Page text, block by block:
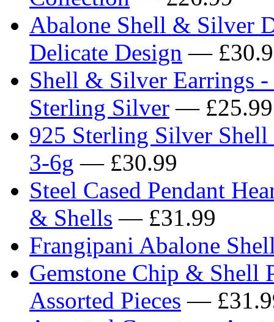
Abalone Shell & Silver
Delicate Design —
Shell & Silver Earrings
Sterling Silver — £25.99
925 Sterling Silver
3-6g — £30.99
Steel Cased Pendant
& Shells — £31.99
Frangipani Abalone
Gemstone Chip & Shell
Assorted Pieces —